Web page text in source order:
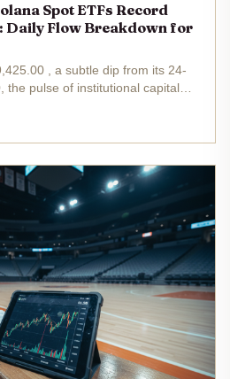
Spot ETFs Record
Daily Flow Breakdown for
, a subtle dip from its 24-
the pulse of institutional capital
On March 9,2026, U. S.